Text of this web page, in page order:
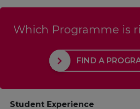
Which Programme is
FIND A
Student Experience